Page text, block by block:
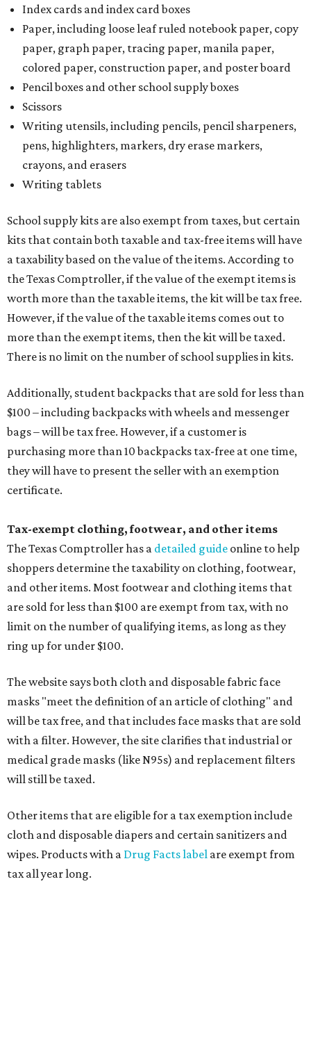
Index cards and index card boxes
Paper, including loose leaf ruled notebook paper, copy
paper, graph paper, tracing paper, manila paper,
colored paper, construction paper, and poster board
Pencil boxes and other school supply boxes
Scissors
Writing utensils, including pencils, pencil sharpeners,
pens, highlighters, markers, dry erase markers,
crayons, and erasers
Writing tablets
School supply kits are also exempt from taxes, but certain
kits that contain both taxable and tax-free items will have
a taxability based on the value of the items. According to
the Texas Comptroller, if the value of the exempt items is
worth more than the taxable items, the kit will be tax free.
However, if the value of the taxable items comes out to
more than the exempt items, then the kit will be taxed.
There is no limit on the number of school supplies in kits.
Additionally, student backpacks that are sold for less than
$100 – including backpacks with wheels and messenger
bags – will be tax free. However, if a customer is
purchasing more than 10 backpacks tax-free at one time,
they will have to present the seller with an exemption
certificate.
Tax-exempt clothing, footwear, and other items
The Texas Comptroller has a detailed guide online to help
shoppers determine the taxability on clothing, footwear,
and other items. Most footwear and clothing items that
are sold for less than $100 are exempt from tax, with no
limit on the number of qualifying items, as long as they
ring up for under $100.
The website says both cloth and disposable fabric face
masks "meet the definition of an article of clothing" and
will be tax free, and that includes face masks that are sold
with a filter. However, the site clarifies that industrial or
medical grade masks (like N95s) and replacement filters
will still be taxed.
Other items that are eligible for a tax exemption include
cloth and disposable diapers and certain sanitizers and
wipes. Products with a Drug Facts label are exempt from
tax all year long.